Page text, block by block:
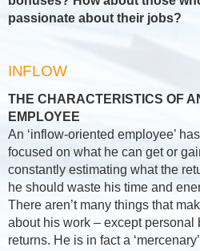
passionate about their jobs?
INFLOW
THE CHARACTERISTICS OF
EMPLOYEE
An ‘inflow-oriented employee’
focused on what he can get or
constantly estimating what the
he should waste his time and
There aren’t many things that
about his work – except personal
returns. He is in fact a